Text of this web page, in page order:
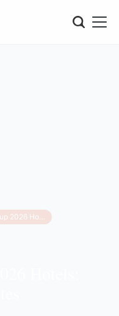
Luxury World Cup 2026 Hotels: Top 5 Manhattan Suites